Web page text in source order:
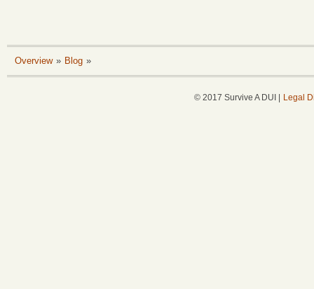
Overview » Blog »
© 2017 Survive A DUI | Legal